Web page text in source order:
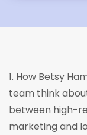
1. How Betsy
team think
between high-
marketing and